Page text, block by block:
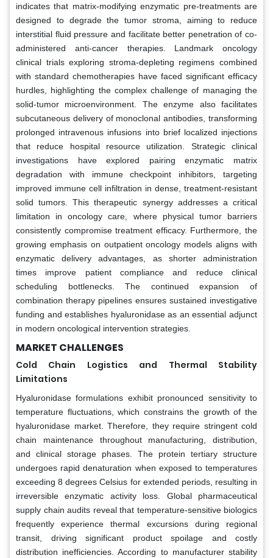
indicates that matrix-modifying enzymatic pre-treatments are
designed to degrade the tumor stroma, aiming to reduce
interstitial fluid pressure and facilitate better penetration of co-
administered anti-cancer therapies. Landmark oncology
clinical trials exploring stroma-depleting regimens combined
with standard chemotherapies have faced significant efficacy
hurdles, highlighting the complex challenge of managing the
solid-tumor microenvironment. The enzyme also facilitates
subcutaneous delivery of monoclonal antibodies, transforming
prolonged intravenous infusions into brief localized injections
that reduce hospital resource utilization. Strategic clinical
investigations have explored pairing enzymatic matrix
degradation with immune checkpoint inhibitors, targeting
improved immune cell infiltration in dense, treatment-resistant
solid tumors. This therapeutic synergy addresses a critical
limitation in oncology care, where physical tumor barriers
consistently compromise treatment efficacy. Furthermore, the
growing emphasis on outpatient oncology models aligns with
enzymatic delivery advantages, as shorter administration
times improve patient compliance and reduce clinical
scheduling bottlenecks. The continued expansion of
combination therapy pipelines ensures sustained investigative
funding and establishes hyaluronidase as an essential adjunct
in modern oncological intervention strategies.
MARKET CHALLENGES
Cold Chain Logistics and Thermal Stability
Limitations
Hyaluronidase formulations exhibit pronounced sensitivity to
temperature fluctuations, which constrains the growth of the
hyaluronidase market. Therefore, they require stringent cold
chain maintenance throughout manufacturing, distribution,
and clinical storage phases. The protein tertiary structure
undergoes rapid denaturation when exposed to temperatures
exceeding 8 degrees Celsius for extended periods, resulting in
irreversible enzymatic activity loss. Global pharmaceutical
supply chain audits reveal that temperature-sensitive biologics
frequently experience thermal excursions during regional
transit, driving significant product spoilage and costly
distribution inefficiencies. According to manufacturer stability